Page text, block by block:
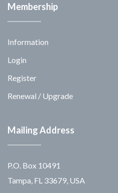
Membership
Information
Login
Register
Renewal / Upgrade
Mailing Address
P.O. Box 10491
Tampa, FL 33679, USA